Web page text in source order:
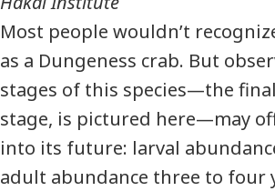
Most people wouldn’t
as a Dungeness crab. But
stages of this species—the
stage, is pictured here—may
into its future: larval
adult abundance three to four